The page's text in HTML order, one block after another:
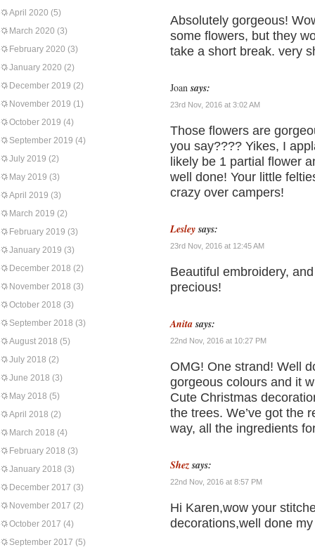
April 2020 (5)
March 2020 (3)
February 2020 (3)
January 2020 (2)
December 2019 (2)
November 2019 (1)
October 2019 (4)
September 2019 (4)
July 2019 (2)
May 2019 (3)
April 2019 (3)
March 2019 (2)
February 2019 (3)
January 2019 (3)
December 2018 (2)
November 2018 (3)
October 2018 (3)
September 2018 (3)
August 2018 (5)
July 2018 (2)
June 2018 (3)
May 2018 (5)
April 2018 (2)
March 2018 (4)
February 2018 (3)
January 2018 (3)
December 2017 (3)
November 2017 (2)
October 2017 (4)
September 2017 (5)
Absolutely gorgeous!
some flowers, but they
take a short break. very
Joan says:
23rd Nov, 2016 at 3:02 AM
Those flowers are
you say???? Yikes, I
likely be 1 partial flower
well done! Your little
crazy over campers!
Lesley says:
23rd Nov, 2016 at 12:45 AM
Beautiful embroidery,
precious!
Anita says:
22nd Nov, 2016 at 10:27 PM
OMG! One strand! Well
gorgeous colours and it
Cute Christmas
the trees. We’ve got the
way, all the ingredients
Shez says:
22nd Nov, 2016 at 8:57 PM
Hi Karen,wow your
decorations,well done